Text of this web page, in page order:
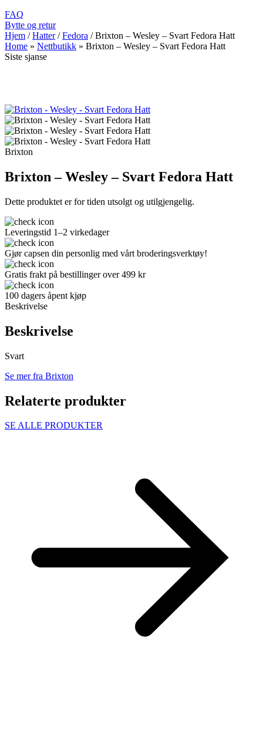
FAQ
Bytte og retur
Hjem / Hatter / Fedora / Brixton – Wesley – Svart Fedora Hatt
Home » Nettbutikk » Brixton – Wesley – Svart Fedora Hatt
Siste sjanse
Brixton
Brixton – Wesley – Svart Fedora Hatt
Dette produktet er for tiden utsolgt og utilgjengelig.
Leveringstid 1–2 virkedager
Gjør capsen din personlig med vårt broderingsverktøy!
Gratis frakt på bestillinger over 499 kr
100 dagers åpent kjøp
Beskrivelse
Beskrivelse
Svart
Se mer fra Brixton
Relaterte produkter
SE ALLE PRODUKTER